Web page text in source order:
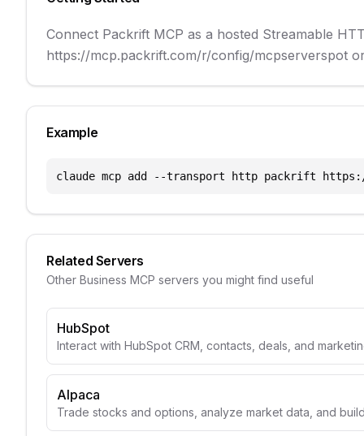
Connect Packrift MCP as a hosted Streamable
https://mcp.packrift.com/r/config/mcpserverspot
Example
claude mcp add --transport http packrift
Related Servers
Other Business MCP servers you might find useful
HubSpot
Interact with HubSpot CRM, contacts, deals, and
Alpaca
Trade stocks and options, analyze market data, and